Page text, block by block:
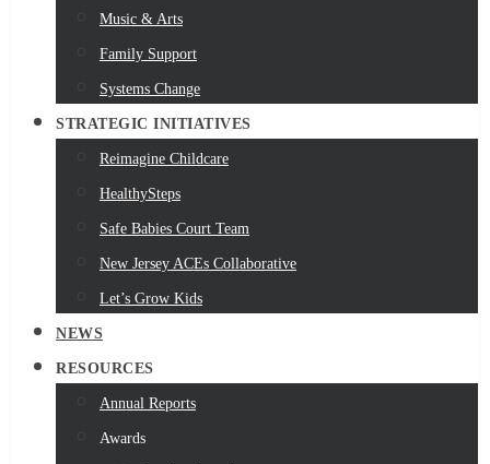
Music & Arts
Family Support
Systems Change
STRATEGIC INITIATIVES
Reimagine Childcare
HealthySteps
Safe Babies Court Team
New Jersey ACEs Collaborative
Let’s Grow Kids
NEWS
RESOURCES
Annual Reports
Awards